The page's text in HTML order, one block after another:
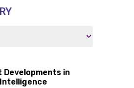
Developments in